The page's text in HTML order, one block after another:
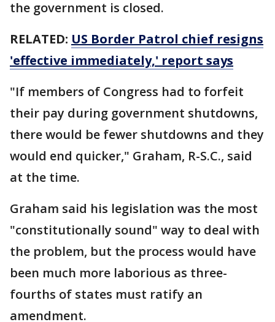
the government is closed.
RELATED: US Border Patrol chief resigns
'effective immediately,' report says
"If members of Congress had to forfeit
their pay during government shutdowns,
there would be fewer shutdowns and they
would end quicker," Graham, R-S.C., said
at the time.
Graham said his legislation was the most
"constitutionally sound" way to deal with
the problem, but the process would have
been much more laborious as three-
fourths of states must ratify an
amendment.